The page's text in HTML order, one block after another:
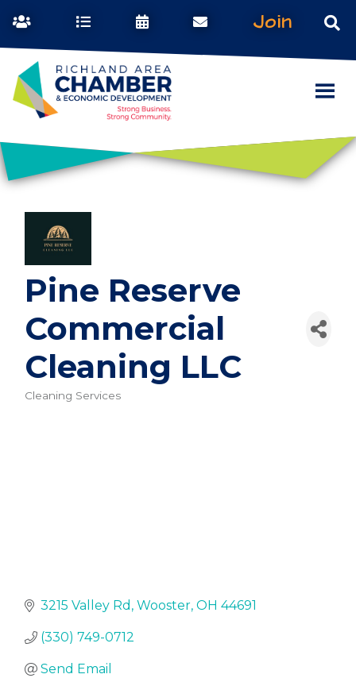
Join
Pine Reserve
Commercial
Cleaning LLC
Categories
Cleaning Services
3215 Valley Rd Wooster OH 44691
(330) 749-0712
Send Email